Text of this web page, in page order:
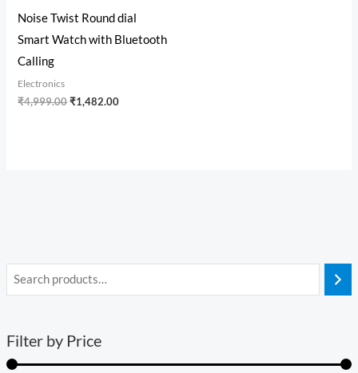
Filter by Price
Noise Twist Round dial
Smart Watch with Bluetooth
Calling
Electronics
₹4,999.00₹1,482.00